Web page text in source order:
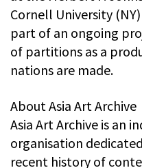
Cornell University
part of an ongoing
of partitions as a
nations are made.
About Asia Art Archive
Asia Art Archive is an
organisation
recent history of